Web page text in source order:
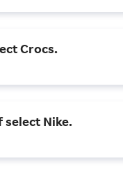
Crocs.
select Nike.